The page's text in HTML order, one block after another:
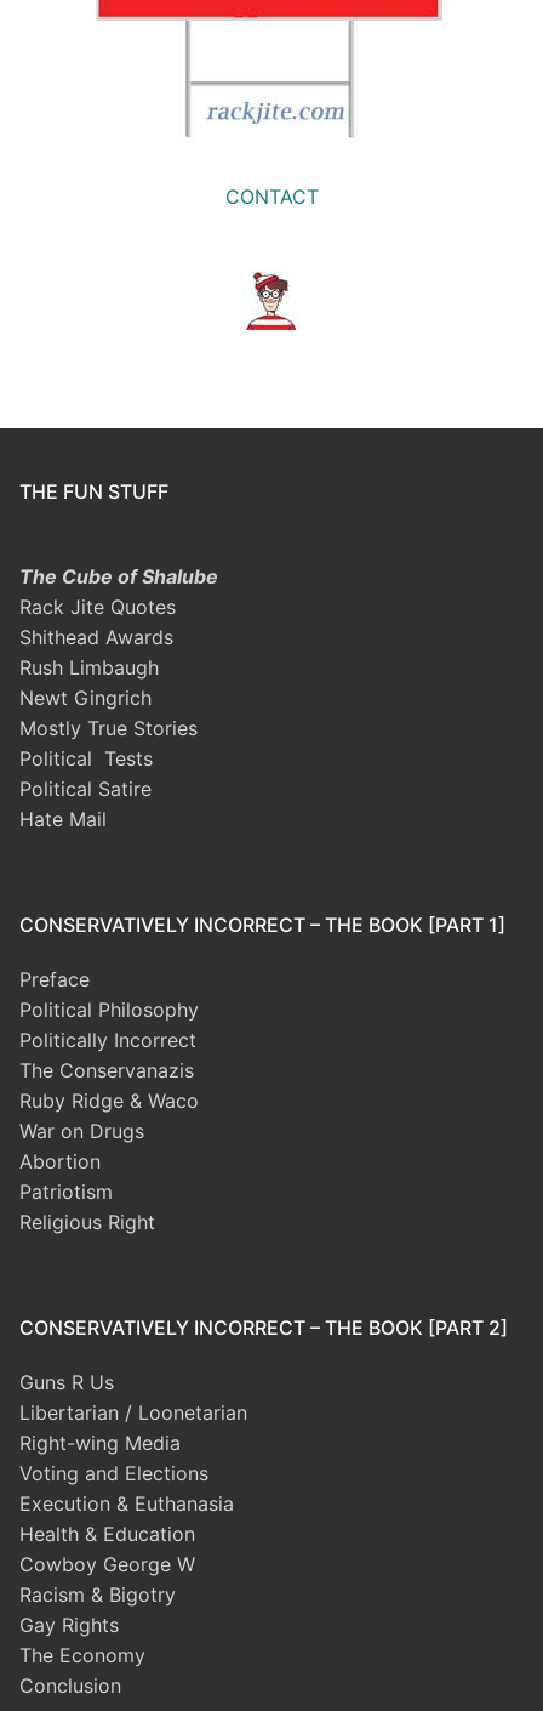
CONTACT
THE FUN STUFF
The Cube of Shalube
Rack Jite Quotes
Shithead Awards
Rush Limbaugh
Newt Gingrich
Mostly True Stories
Political Tests
Political Satire
Hate Mail
CONSERVATIVELY INCORRECT – THE BOOK [PART 1]
Preface
Political Philosophy
Politically Incorrect
The Conservanazis
Ruby Ridge & Waco
War on Drugs
Abortion
Patriotism
Religious Right
CONSERVATIVELY INCORRECT – THE BOOK [PART 2]
Guns R Us
Libertarian / Loonetarian
Right-wing Media
Voting and Elections
Execution & Euthanasia
Health & Education
Cowboy George W
Racism & Bigotry
Gay Rights
The Economy
Conclusion